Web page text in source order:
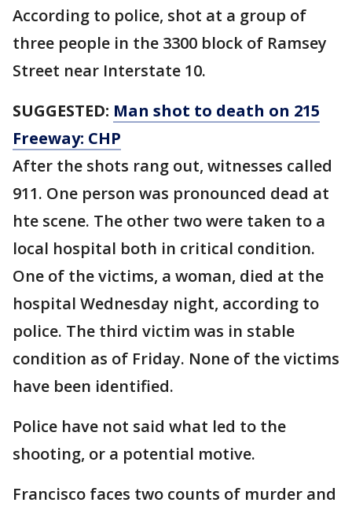
According to police, shot at a group of
three people in the 3300 block of Ramsey
Street near Interstate 10.
SUGGESTED: Man shot to death on 215
Freeway: CHP
After the shots rang out, witnesses called
911. One person was pronounced dead at
hte scene. The other two were taken to a
local hospital both in critical condition.
One of the victims, a woman, died at the
hospital Wednesday night, according to
police. The third victim was in stable
condition as of Friday. None of the victims
have been identified.
Police have not said what led to the
shooting, or a potential motive.
Francisco faces two counts of murder and